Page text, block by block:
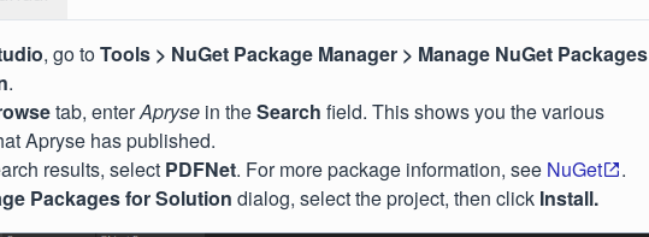
, go toTools > NuGet Package Manager > Manage NuGet Packages
.
tab, enterApryse in theSearch field. This shows you the various
Apryse has published.
results, select PDFNet. For more package information, see NuGet
.
Packages for Solution dialog, select the project, then click Install.